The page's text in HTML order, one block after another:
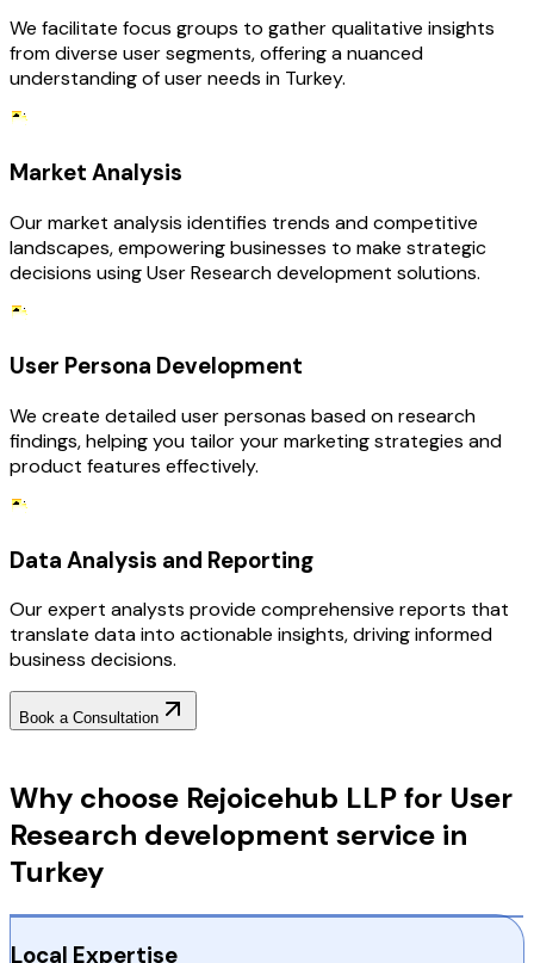
We facilitate focus groups to gather qualitative insights
from diverse user segments, offering a nuanced
understanding of user needs in Turkey.
Market Analysis
Our market analysis identifies trends and competitive
landscapes, empowering businesses to make strategic
decisions using User Research development solutions.
User Persona Development
We create detailed user personas based on research
findings, helping you tailor your marketing strategies and
product features effectively.
Data Analysis and Reporting
Our expert analysts provide comprehensive reports that
translate data into actionable insights, driving informed
business decisions.
Book a Consultation
Why choose Rejoicehub LLP for User
Research development service in
Turkey
Local Expertise